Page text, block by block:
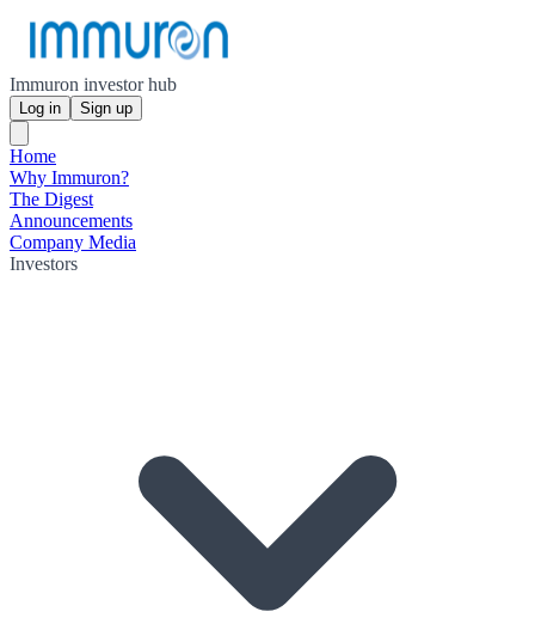
Immuron investor hub
Log in Sign up
Home
Why Immuron?
The Digest
Announcements
Company Media
Investors